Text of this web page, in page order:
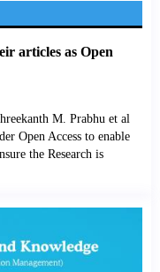
articles as Open
M. Prabhu et al
Open Access to enable
the Research is